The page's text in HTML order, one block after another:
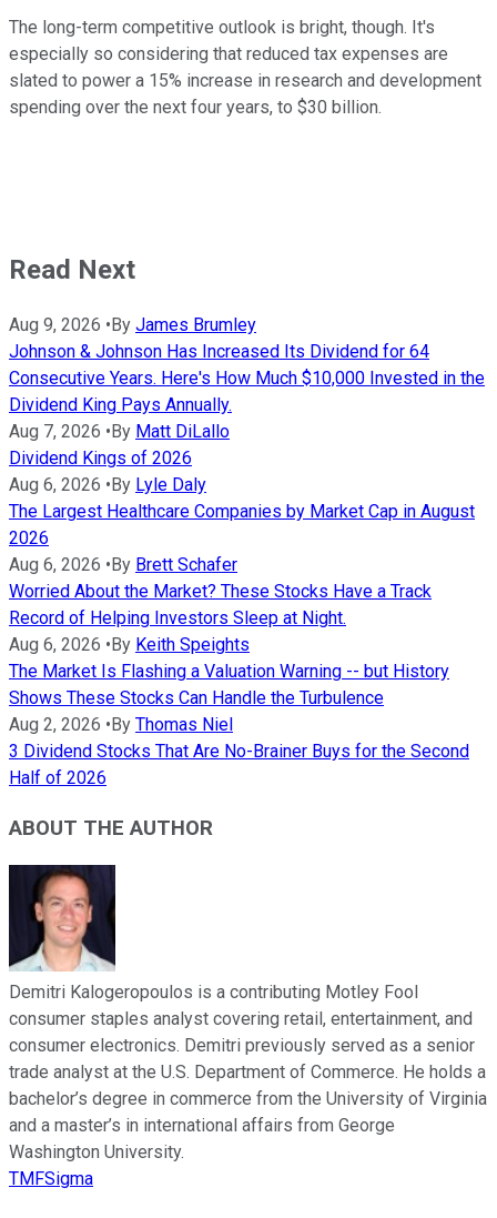
The long-term competitive outlook is bright, though. It's
especially so considering that reduced tax expenses are
slated to power a 15% increase in research and development
spending over the next four years, to $30 billion.
Read Next
Aug 9, 2026 • By James Brumley
Johnson & Johnson Has Increased Its Dividend for 64
Consecutive Years. Here's How Much $10,000 Invested in the
Dividend King Pays Annually.
Aug 7, 2026 • By Matt DiLallo
Dividend Kings of 2026
Aug 6, 2026 • By Lyle Daly
The Largest Healthcare Companies by Market Cap in August
2026
Aug 6, 2026 • By Brett Schafer
Worried About the Market? These Stocks Have a Track
Record of Helping Investors Sleep at Night.
Aug 6, 2026 • By Keith Speights
The Market Is Flashing a Valuation Warning -- but History
Shows These Stocks Can Handle the Turbulence
Aug 2, 2026 • By Thomas Niel
3 Dividend Stocks That Are No-Brainer Buys for the Second
Half of 2026
ABOUT THE AUTHOR
Demitri Kalogeropoulos is a contributing Motley Fool
consumer staples analyst covering retail, entertainment, and
consumer electronics. Demitri previously served as a senior
trade analyst at the U.S. Department of Commerce. He holds a
bachelor’s degree in commerce from the University of Virginia
and a master’s in international affairs from George
Washington University.
TMFSigma